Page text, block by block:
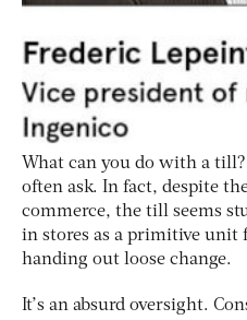
What can you do with a
often ask. In fact, despite
commerce, the till seems
in stores as a primitive unit
handing out loose change.
It’s an absurd oversight.